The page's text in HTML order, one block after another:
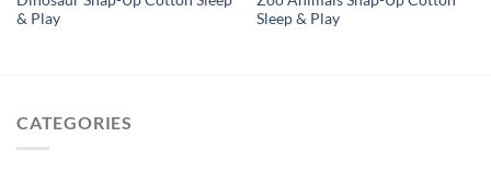
& Play
Sleep & Play
CATEGORIES